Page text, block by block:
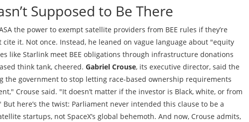
Supposed to Be There
the power to exempt satellite providers from BEE rules if they’re
cite it. Not once. Instead, he leaned on vague language about "equity
like Starlink meet BEE obligations through infrastructure donations
think tank, cheered. Gabriel Crouse, its executive director, said the
government to stop letting race-based ownership requirements
Crouse said. "It doesn’t matter if the investor is Black, white, or from
here’s the twist: Parliament never intended this clause to be a
startups, not SpaceX’s global behemoth. And now, Crouse admits,